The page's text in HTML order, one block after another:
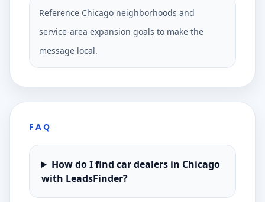
Reference Chicago neighborhoods and
service-area expansion goals to make the
message local.
FAQ
How do I find car dealers in Chicago
with LeadsFinder?